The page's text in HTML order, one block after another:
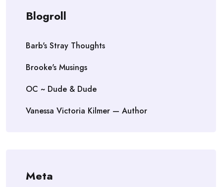
Blogroll
Barb's Stray Thoughts
Brooke's Musings
OC ~ Dude & Dude
Vanessa Victoria Kilmer — Author
Meta